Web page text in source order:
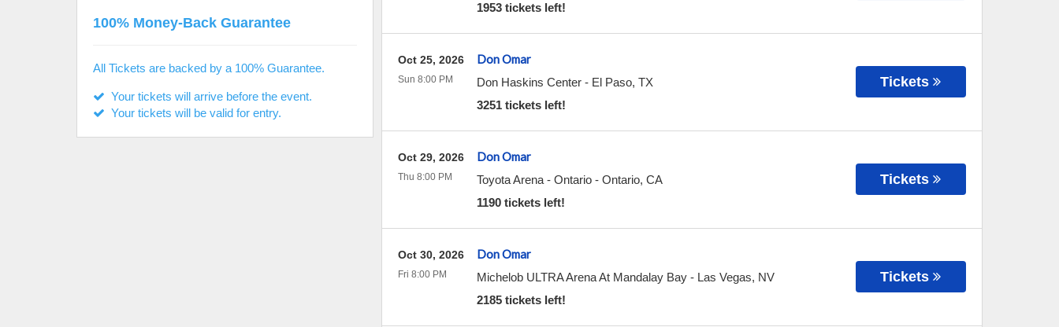
1953 tickets left!
Don Omar
Don Haskins Center- El Paso, TX
3251 tickets left!
Oct 25, 2026
Sun 8:00 PM Tickets
Don Omar
Toyota Arena - Ontario- Ontario, CA
1190 tickets left!
Oct 29, 2026
Thu 8:00 PM Tickets
Don Omar
Michelob ULTRA Arena At Mandalay Bay- Las Vegas, NV
2185 tickets left!
Oct 30, 2026
Fri 8:00 PM Tickets
100% Money-Back Guarantee
All Tickets are backed by a 100% Guarantee.
Your tickets will arrive before the event.
Your tickets will be valid for entry.